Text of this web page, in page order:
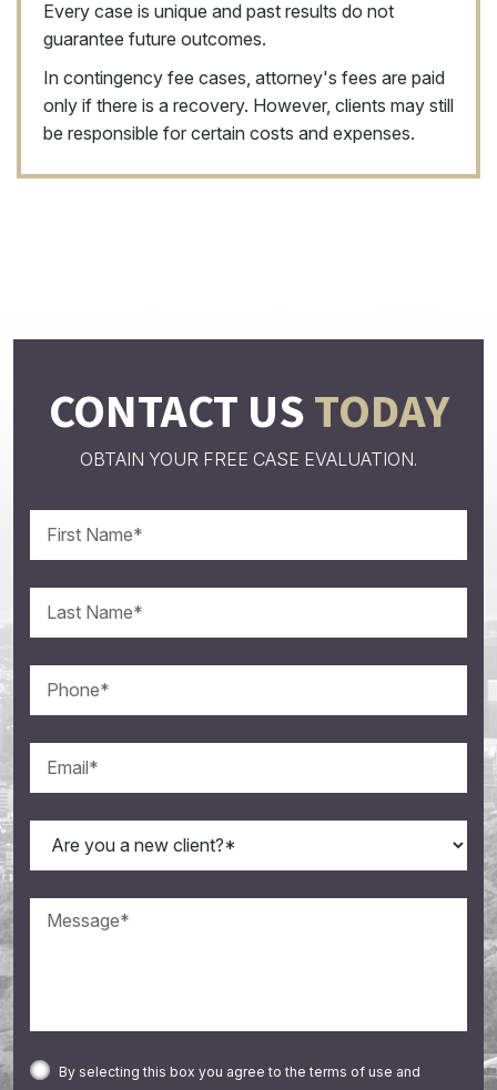
Every case is unique and past results do not
guarantee future outcomes.
In contingency fee cases, attorney's fees are paid
only if there is a recovery. However, clients may still
be responsible for certain costs and expenses.
CONTACT USTODAY
OBTAIN YOUR FREE CASE EVALUATION.
By selecting this box you agree to the terms of use and